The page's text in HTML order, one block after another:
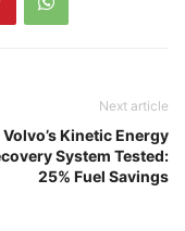
Next article
Volvo’s Kinetic Energy
System Tested:
25% Fuel Savings